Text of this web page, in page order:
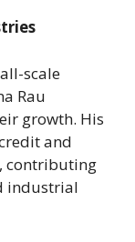
scale
Rau
growth. His
and
contributing
industrial